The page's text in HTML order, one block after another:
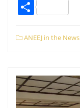
Share
ANEEJ in the News